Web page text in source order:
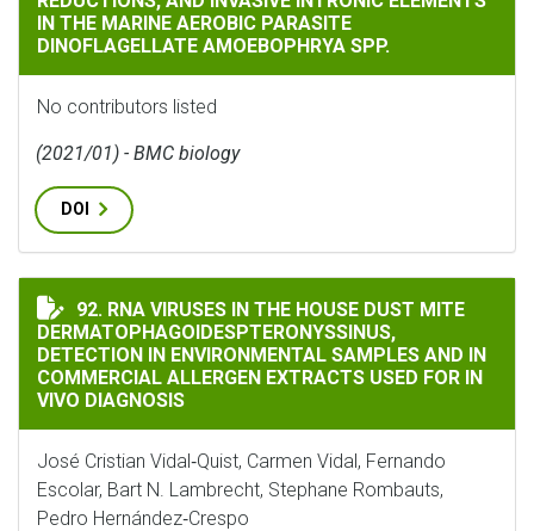
IN THE MARINE AEROBIC PARASITE
DINOFLAGELLATE AMOEBOPHRYA SPP.
No contributors listed
(2021/01) - BMC biology
DOI
RNA VIRUSES IN THE HOUSE DUST MITE
92. RNA VIRUSES IN THE HOUSE DUST MITE
DERMATOPHAGOIDESPTERONYSSINUS,
DETECTION IN ENVIRONMENTAL SAMPLES AND IN
COMMERCIAL ALLERGEN EXTRACTS USED FOR IN
VIVO DIAGNOSIS
José Cristian Vidal‐Quist, Carmen Vidal, Fernando
Escolar, Bart N. Lambrecht, Stephane Rombauts,
Pedro Hernández‐Crespo